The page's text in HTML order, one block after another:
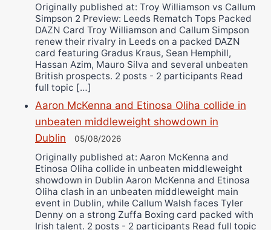
Originally published at: Troy Williamson vs Callum
Simpson 2 Preview: Leeds Rematch Tops Packed
DAZN Card Troy Williamson and Callum Simpson
renew their rivalry in Leeds on a packed DAZN
card featuring Gradus Kraus, Sean Hemphill,
Hassan Azim, Mauro Silva and several unbeaten
British prospects. 2 posts - 2 participants Read
full topic […]
Aaron McKenna and Etinosa Oliha collide in
unbeaten middleweight showdown in
Dublin
05/08/2026
Originally published at: Aaron McKenna and
Etinosa Oliha collide in unbeaten middleweight
showdown in Dublin Aaron McKenna and Etinosa
Oliha clash in an unbeaten middleweight main
event in Dublin, while Callum Walsh faces Tyler
Denny on a strong Zuffa Boxing card packed with
Irish talent. 2 posts - 2 participants Read full topic